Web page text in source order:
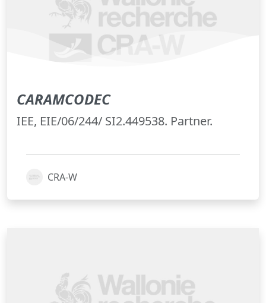
CARAMCODEC
IEE, EIE/06/244/ SI2.449538. Partner.
CRA-W